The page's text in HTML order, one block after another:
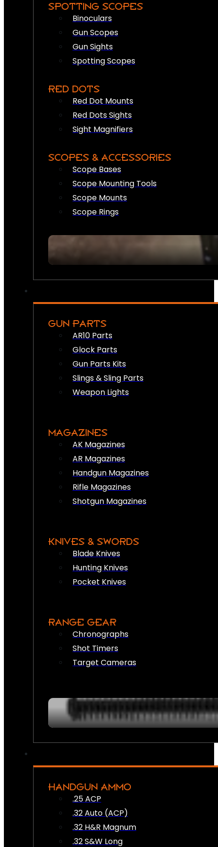
SPOTTING SCOPES
Binoculars
Gun Scopes
Gun Sights
Spotting Scopes
RED DOTS
Red Dot Mounts
Red Dots Sights
Sight Magnifiers
SCOPES & ACCESSORIES
Scope Bases
Scope Mounting Tools
Scope Mounts
Scope Rings
GUN PARTS
AR10 Parts
Glock Parts
Gun Parts Kits
Slings & Sling Parts
Weapon Lights
MAGAZINES
AK Magazines
AR Magazines
Handgun Magazines
Rifle Magazines
Shotgun Magazines
KNIVES & SWORDS
Blade Knives
Hunting Knives
Pocket Knives
RANGE GEAR
Chronographs
Shot Timers
Target Cameras
HANDGUN AMMO
.25 ACP
.32 Auto (ACP)
.32 H&R Magnum
.32 S&W Long